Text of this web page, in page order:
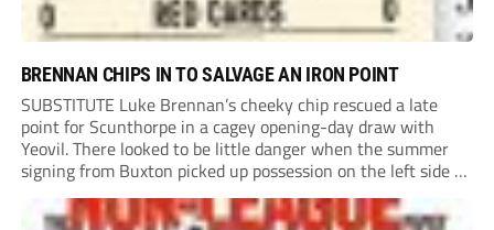
BRENNAN CHIPS IN TO SALVAGE AN IRON POINT
SUBSTITUTE Luke Brennan’s cheeky chip rescued a late
point for Scunthorpe in a cagey opening-day draw with
Yeovil. There looked to be little danger when the summer
signing from Buxton picked up possession on the left side of
the penalty area in the 90th minute, but he worked the
ball...